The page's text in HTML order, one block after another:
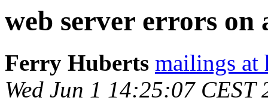
web server errors on
Ferry Huberts mailings at
Wed Jun 1 14:25:07 CEST